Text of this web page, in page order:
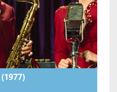
(1977)